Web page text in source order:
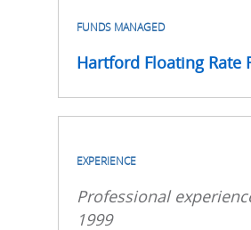
FUNDS MANAGED
Hartford Floating Rate
EXPERIENCE
Professional
1999